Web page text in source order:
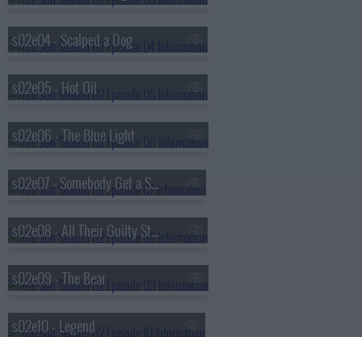
s02e04 - Scalped a Dog
s02e05 - Hot Oil
s02e06 - The Blue Light
s02e07 - Somebody Get a Shovel
s02e08 - All Their Guilty Stains
s02e09 - The Bear
s02e10 - Legend